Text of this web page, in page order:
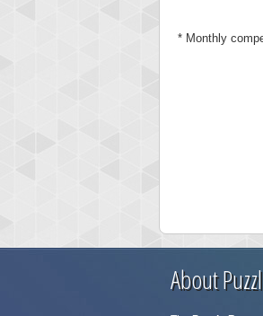
* Monthly
About